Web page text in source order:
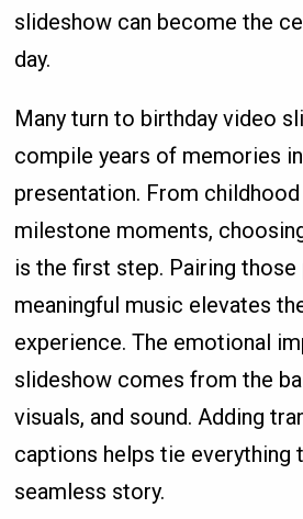
slideshow can become the
day.
Many turn to birthday video
compile years of memories
presentation. From
milestone moments,
is the first step. Pairing
meaningful music elevates
experience. The emotional
slideshow comes from the
visuals, and sound. Adding
captions helps tie everything
seamless story.